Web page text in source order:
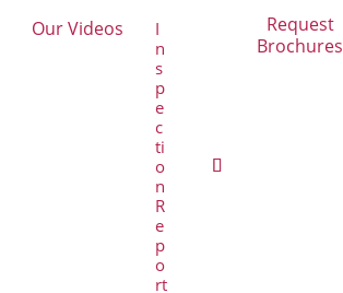
Our Videos
I
n
s
p
e
c
ti
o
n
R
e
p
o
rt
Request
Brochures